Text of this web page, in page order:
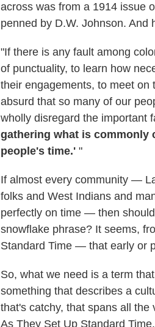
across was from a 1914 issue
penned by D.W. Johnson. And
"If there is any fault among
of punctuality, to learn how
their engagements, to meet
absurd that so many of our
wholly disregard the important
gathering what is commonly
people's time.' "
If almost every community —
folks and West Indians and
perfectly on time — then
snowflake phrase? It seems,
Standard Time — that early or
So, what we need is a term
something that describes a
that's catchy, that spans all the
As They Set Up Standard